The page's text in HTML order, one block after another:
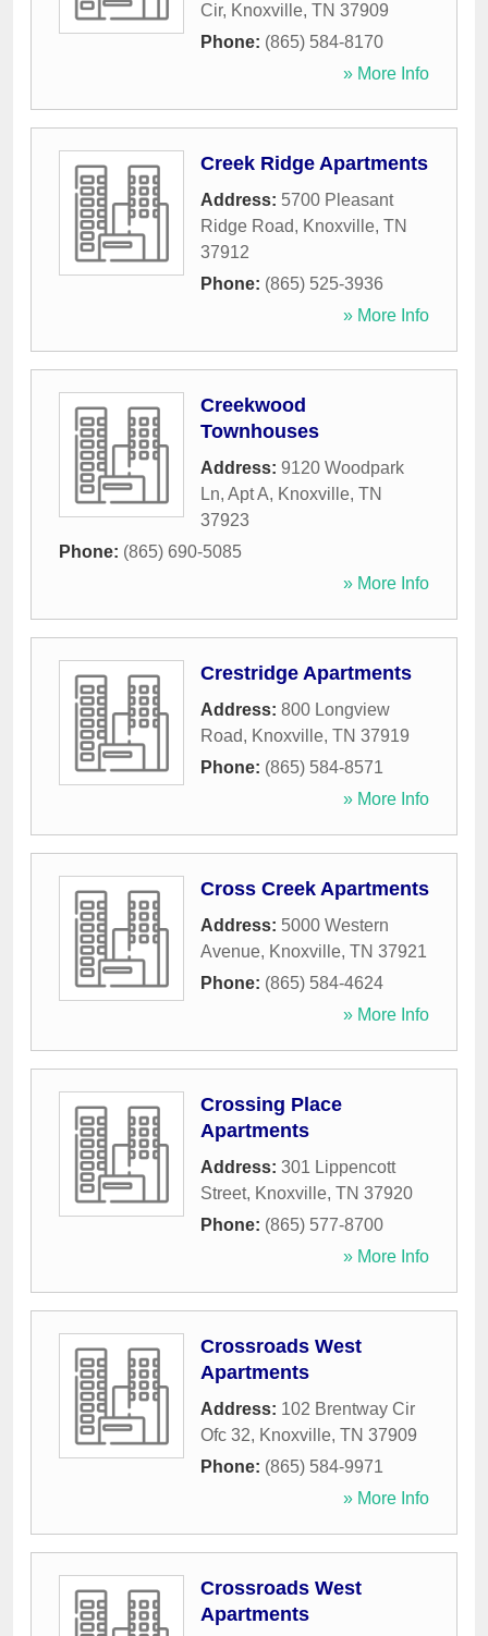
Cir, Knoxville, TN 37909
Phone: (865) 584-8170
» More Info
Creek Ridge Apartments
Address: 5700 Pleasant
Ridge Road, Knoxville, TN
37912
Phone: (865) 525-3936
» More Info
Creekwood
Townhouses
Address: 9120 Woodpark
Ln, Apt A, Knoxville, TN
37923
Phone: (865) 690-5085
» More Info
Crestridge Apartments
Address: 800 Longview
Road, Knoxville, TN 37919
Phone: (865) 584-8571
» More Info
Cross Creek Apartments
Address: 5000 Western
Avenue, Knoxville, TN 37921
Phone: (865) 584-4624
» More Info
Crossing Place
Apartments
Address: 301 Lippencott
Street, Knoxville, TN 37920
Phone: (865) 577-8700
» More Info
Crossroads West
Apartments
Address: 102 Brentway Cir
Ofc 32, Knoxville, TN 37909
Phone: (865) 584-9971
» More Info
Crossroads West
Apartments